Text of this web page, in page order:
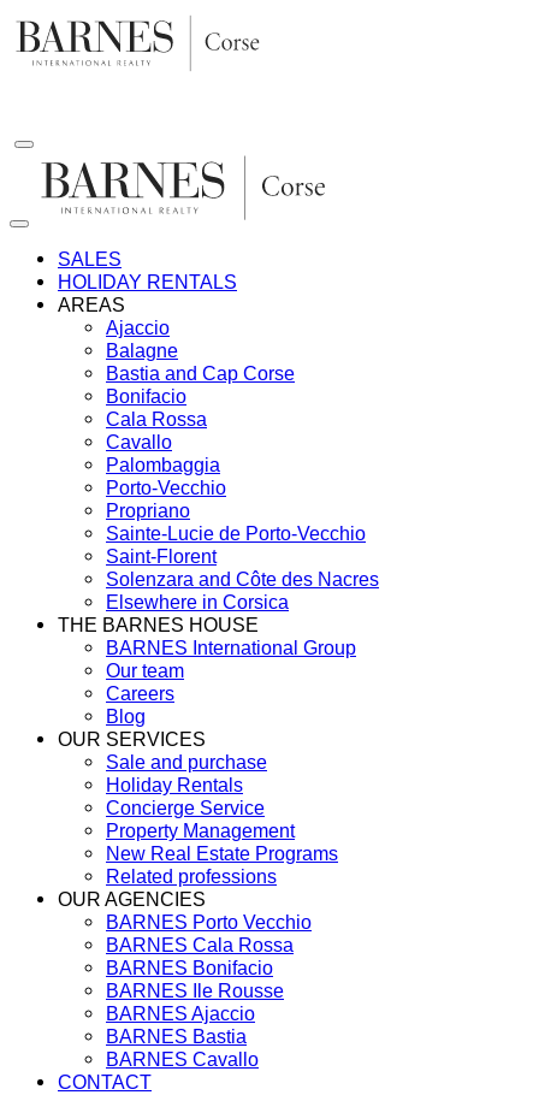
Skip
to
content
SALES
HOLIDAY RENTALS
AREAS
Ajaccio
Balagne
Bastia and Cap Corse
Bonifacio
Cala Rossa
Cavallo
Palombaggia
Porto-Vecchio
Propriano
Sainte-Lucie de Porto-Vecchio
Saint-Florent
Solenzara and Côte des Nacres
Elsewhere in Corsica
THE BARNES HOUSE
BARNES International Group
Our team
Careers
Blog
OUR SERVICES
Sale and purchase
Holiday Rentals
Concierge Service
Property Management
New Real Estate Programs
Related professions
OUR AGENCIES
BARNES Porto Vecchio
BARNES Cala Rossa
BARNES Bonifacio
BARNES Ile Rousse
BARNES Ajaccio
BARNES Bastia
BARNES Cavallo
CONTACT